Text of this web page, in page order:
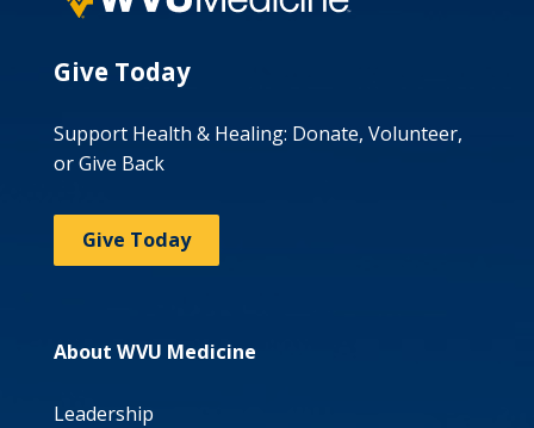
Give Today
Support Health & Healing: Donate, Volunteer,
or Give Back
Give Today
About WVU Medicine
Leadership